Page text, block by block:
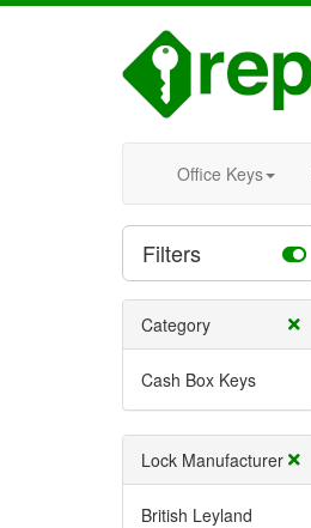
Office Keys
Filters
Category
Cash Box Keys
Lock Manufacturer
British Leyland